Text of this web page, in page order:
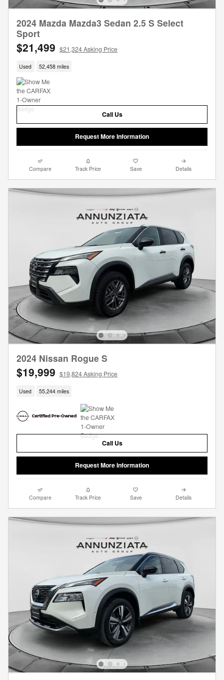
2024 Mazda Mazda3 Sedan 2.5 S Select
Sport
$21,499 $21,324 Asking Price
Used 52,458 miles
Call Us
Request More Information
Compare Track Price Save Details
2024 Nissan Rogue S
$19,999 $19,824 Asking Price
Used 55,244 miles
Call Us
Request More Information
Compare Track Price Save Details